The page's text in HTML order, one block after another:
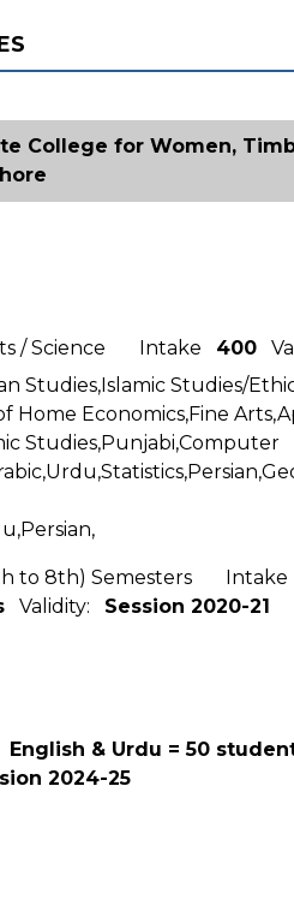
College for Women,
/ Science Intake 400
Studies,Islamic Studies/
Home Economics,Fine
Studies,Punjabi,Computer
to 8th) Semesters Intake
Validity: Session 2020-21
English & Urdu = 50
2024-25